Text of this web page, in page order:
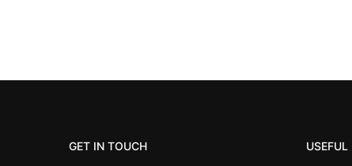
GET IN TOUCH USEFUL